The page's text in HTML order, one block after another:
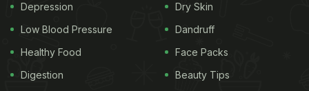
Depression
Low Blood Pressure
Healthy Food
Digestion
Dry Skin
Dandruff
Face Packs
Beauty Tips